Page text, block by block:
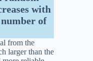
with
of
from the
larger than the